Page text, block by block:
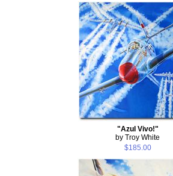
"Azul Vivo!"
by Troy White
$185.00